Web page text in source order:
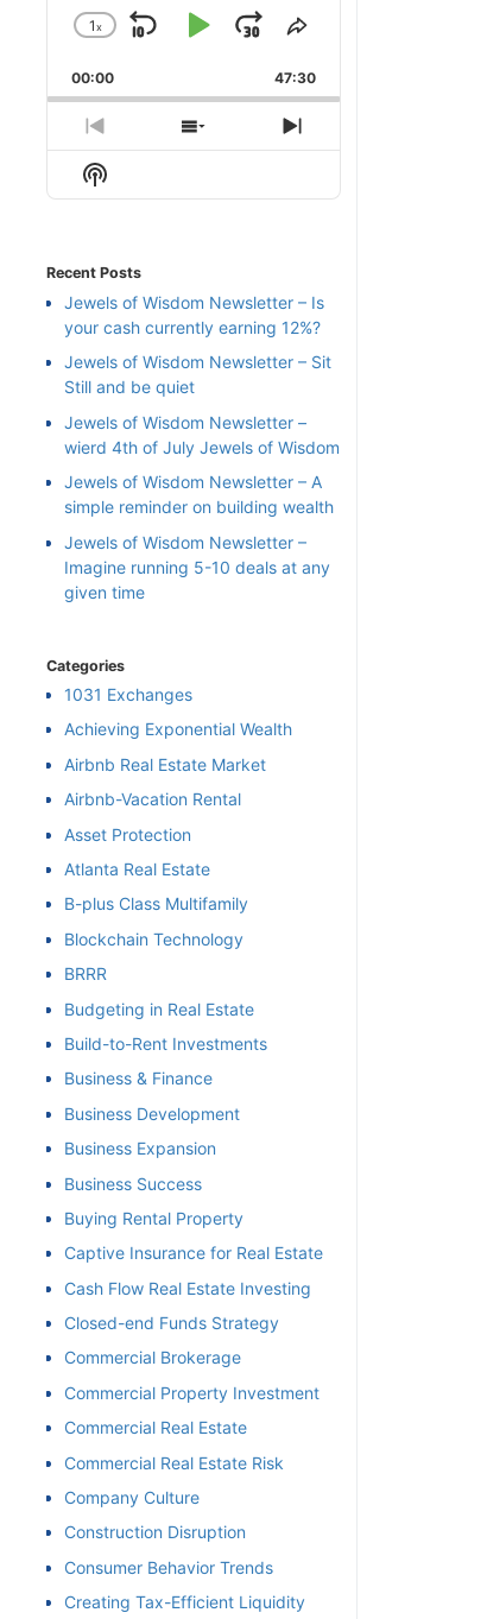
Change
Rate
1x
Skip
Backward
Play
Pause
Jump
Forward
Share
Episode
00:00 47:30
Previous
Episode
Show
Next
Show
Podcast
Recent Posts
Jewels of Wisdom Newsletter – Is
your cash currently earning 12%?
Jewels of Wisdom Newsletter – Sit
Still and be quiet
Jewels of Wisdom Newsletter –
wierd 4th of July Jewels of Wisdom
Jewels of Wisdom Newsletter – A
simple reminder on building wealth
Jewels of Wisdom Newsletter –
Imagine running 5-10 deals at any
given time
Categories
1031 Exchanges
Achieving Exponential Wealth
Airbnb Real Estate Market
Airbnb-Vacation Rental
Asset Protection
Atlanta Real Estate
B-plus Class Multifamily
Blockchain Technology
BRRR
Budgeting in Real Estate
Build-to-Rent Investments
Business & Finance
Business Development
Business Expansion
Business Success
Buying Rental Property
Captive Insurance for Real Estate
Cash Flow Real Estate Investing
Closed-end Funds Strategy
Commercial Brokerage
Commercial Property Investment
Commercial Real Estate
Commercial Real Estate Risk
Company Culture
Construction Disruption
Consumer Behavior Trends
Creating Tax-Efficient Liquidity